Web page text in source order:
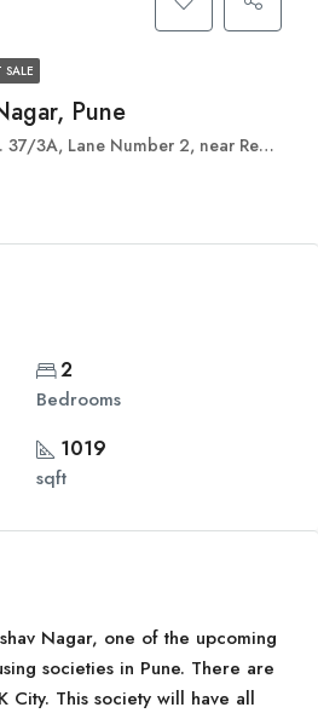
SALE
Pune
Mata Mandir, Anand Nagar, Keshav Nagar, Mundhwa, Pune, Maharashtra 411036
2
Bedrooms
1019
sqft
Nagar, one of the upcoming
societies in Pune. There are
City. This society will have all